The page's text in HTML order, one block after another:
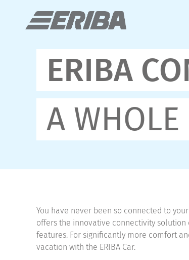
ERIBA
A
You have never been so connected to
offers the innovative connectivity
features. For significantly more comfort
vacation with the ERIBA Car.